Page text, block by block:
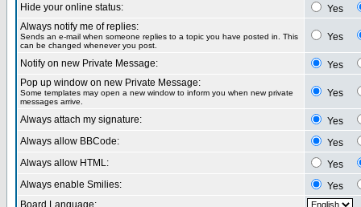
Hide your online status:
Yes
Always notify me of replies:
Sends an e-mail when someone replies to a topic you have posted in. This
can be changed whenever you post.
Yes
Notify on new Private Message:
Yes
Pop up window on new Private Message:
Some templates may open a new window to inform you when new private
messages arrive.
Yes
Always attach my signature:
Yes
Always allow BBCode:
Yes
Always allow HTML:
Yes
Always enable Smilies:
Yes
Board Language: